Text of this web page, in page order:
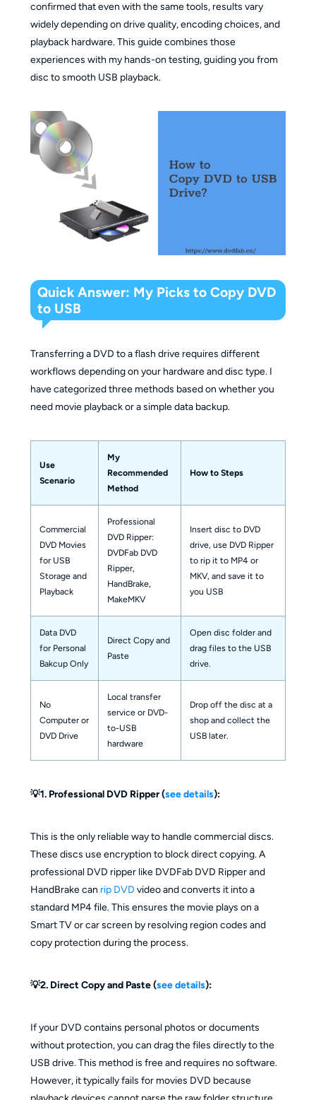
confirmed that even with the same tools, results vary
widely depending on drive quality, encoding choices, and
playback hardware. This guide combines those
experiences with my hands-on testing, guiding you from
disc to smooth USB playback.
Quick Answer: My Picks to Copy DVD
to USB
Transferring a DVD to a flash drive requires different
workflows depending on your hardware and disc type. I
have categorized three methods based on whether you
need movie playback or a simple data backup.
Use
Scenario
My
Recommended
Method
How to Steps
Commercial
DVD Movies
for USB
Storage and
Playback
Professional
DVD Ripper:
DVDFab DVD
Ripper,
HandBrake,
MakeMKV
Insert disc to DVD
drive, use DVD Ripper
to rip it to MP4 or
MKV, and save it to
you USB
Data DVD
for Personal
Bakcup Only
Direct Copy and
Paste
Open disc folder and
drag files to the USB
drive.
No
Computer or
DVD Drive
Local transfer
service or DVD-
to-USB
hardware
Drop off the disc at a
shop and collect the
USB later.
💡1. Professional DVD Ripper (see details):
This is the only reliable way to handle commercial discs.
These discs use encryption to block direct copying. A
professional DVD ripper like DVDFab DVD Ripper and
HandBrake can rip DVD video and converts it into a
standard MP4 file. This ensures the movie plays on a
Smart TV or car screen by resolving region codes and
copy protection during the process.
💡2. Direct Copy and Paste (see details):
If your DVD contains personal photos or documents
without protection, you can drag the files directly to the
USB drive. This method is free and requires no software.
However, it typically fails for movies DVD because